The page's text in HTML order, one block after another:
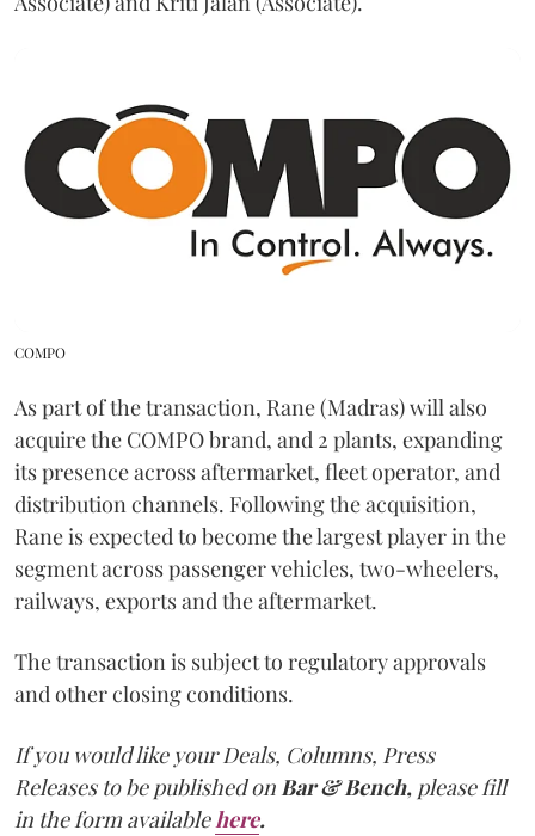
COMPO
As part of the transaction, Rane (Madras) will also
acquire the COMPO brand, and 2 plants, expanding
its presence across aftermarket, fleet operator, and
distribution channels. Following the acquisition,
Rane is expected to become the largest player in the
segment across passenger vehicles, two-wheelers,
railways, exports and the aftermarket.
The transaction is subject to regulatory approvals
and other closing conditions.
If you would like your Deals, Columns, Press
Releases to be published onBar & Bench, please fill
in the form availablehere.